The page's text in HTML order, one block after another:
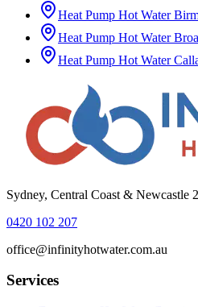
Heat Pump Hot Water
Heat Pump Hot Water
Heat Pump Hot Water
Sydney, Central Coast & Newcastle
0420 102 207
office@infinityhotwater.com.au
Services